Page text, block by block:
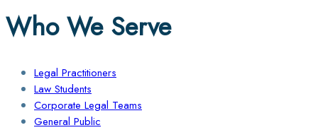
Who We Serve
Legal Practitioners
Law Students
Corporate Legal Teams
General Public